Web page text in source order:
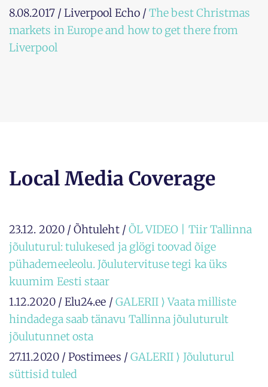
8.08.2017 / Liverpool Echo /The best Christmas
markets in Europe and how to get there from
Liverpool
Local Media Coverage
23.12. 2020 / Õhtuleht / ÕL VIDEO | Tiir Tallinna
jõuluturul: tulukesed ja glögi toovad õige
pühademeeleolu. Jõulutervituse tegi ka üks
kuumim Eesti staar
1.12.2020 / Elu24.ee / GALERII ⟩ Vaata milliste
hindadega saab tänavu Tallinna jõuluturult
jõulutunnet osta
27.11.2020 / Postimees / GALERII ⟩ Jõuluturul
süttisid tuled